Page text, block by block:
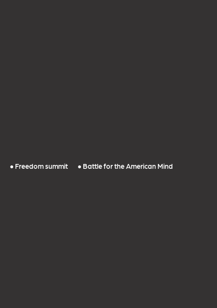
● Freedom summit ● Battle for the American Mind